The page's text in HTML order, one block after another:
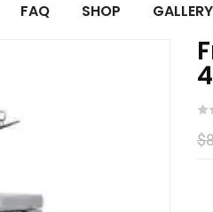
FAQ SHOP GALLERY
$